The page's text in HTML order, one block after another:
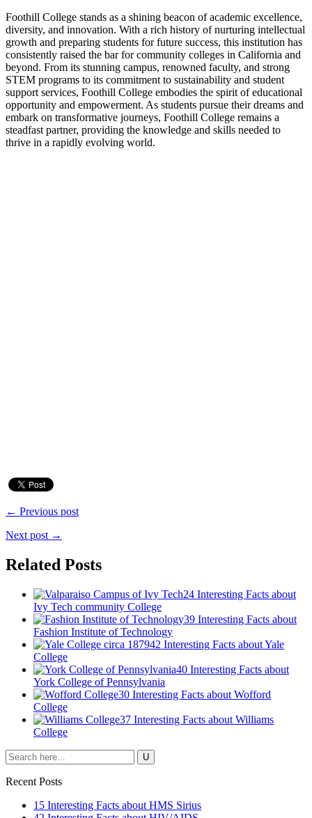
Foothill College stands as a shining beacon of academic excellence,
diversity, and innovation. With a rich history of nurturing intellectual
growth and preparing students for future success, this institution has
consistently raised the bar for community colleges in California and
beyond. From its stunning campus, renowned faculty, and strong
STEM programs to its commitment to sustainability and student
support services, Foothill College embodies the spirit of educational
opportunity and empowerment. As students pursue their dreams and
embark on transformative journeys, Foothill College remains a
steadfast partner, providing the knowledge and skills needed to
thrive in a rapidly evolving world.
← Previous post
Next post →
Related Posts
24 Interesting Facts about
Ivy Tech community College
39 Interesting Facts about
Fashion Institute of Technology
42 Interesting Facts about Yale
College
40 Interesting Facts about
York College of Pennsylvania
30 Interesting Facts about Wofford
College
37 Interesting Facts about Williams
College
Recent Posts
15 Interesting Facts about HMS Sirius